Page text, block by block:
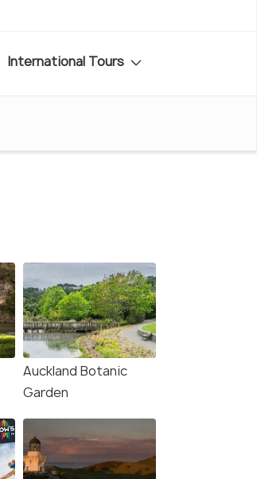
International Tours
Auckland Botanic
Garden